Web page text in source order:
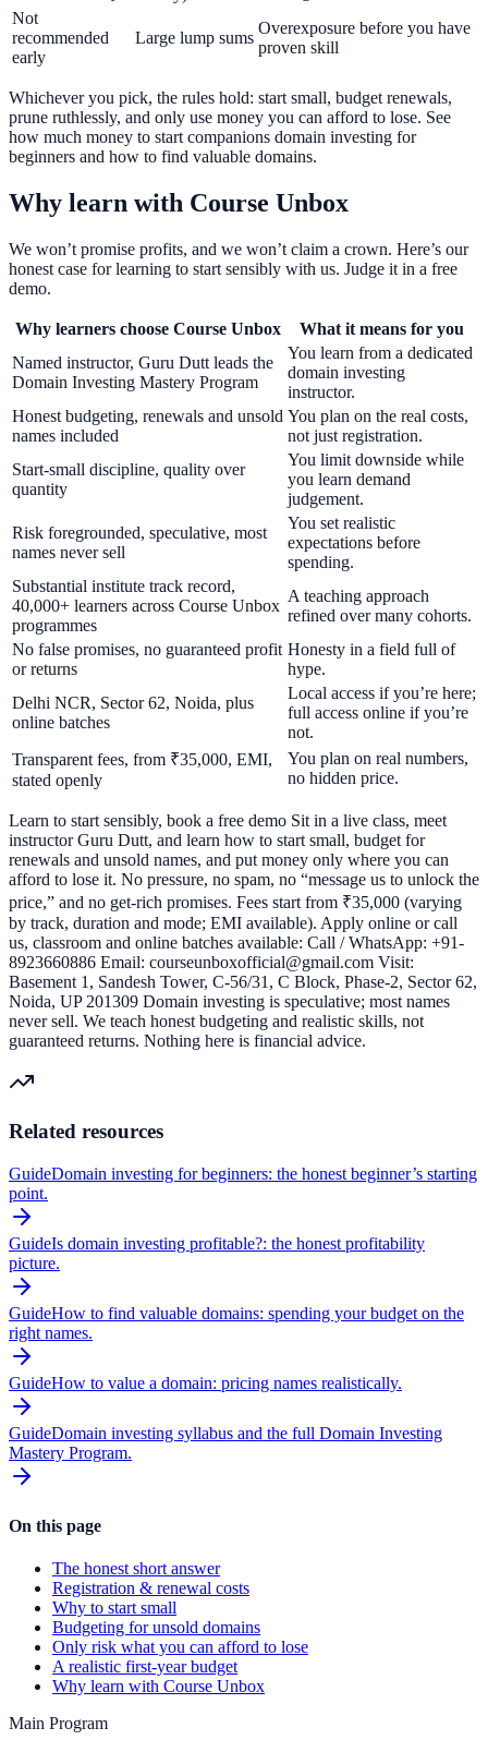
Not
recommended
early
Large lump sums
Overexposure before you have
proven skill
Whichever you pick, the rules hold: start small, budget renewals,
prune ruthlessly, and only use money you can afford to lose. See
how much money to start companions domain investing for
beginners and how to find valuable domains.
Why learn with Course Unbox
We won’t promise profits, and we won’t claim a crown. Here’s our
honest case for learning to start sensibly with us. Judge it in a free
demo.
Why learners choose Course Unbox
What it means for you
Named instructor, Guru Dutt leads the
Domain Investing Mastery Program
You learn from a dedicated
domain investing
instructor.
Honest budgeting, renewals and unsold
names included
You plan on the real costs,
not just registration.
Start-small discipline, quality over
quantity
You limit downside while
you learn demand
judgement.
Risk foregrounded, speculative, most
names never sell
You set realistic
expectations before
spending.
Substantial institute track record,
40,000+ learners across Course Unbox
programmes
A teaching approach
refined over many cohorts.
No false promises, no guaranteed profit
or returns
Honesty in a field full of
hype.
Delhi NCR, Sector 62, Noida, plus
online batches
Local access if you’re here;
full access online if you’re
not.
Transparent fees, from ₹35,000, EMI,
stated openly
You plan on real numbers,
no hidden price.
Learn to start sensibly, book a free demo Sit in a live class, meet
instructor Guru Dutt, and learn how to start small, budget for
renewals and unsold names, and put money only where you can
afford to lose it. No pressure, no spam, no “message us to unlock the
price,” and no get-rich promises. Fees start from ₹35,000 (varying
by track, duration and mode; EMI available). Apply online or call
us, classroom and online batches available: Call / WhatsApp: +91-
8923660886 Email: courseunboxofficial@gmail.com Visit:
Basement 1, Sandesh Tower, C-56/31, C Block, Phase-2, Sector 62,
Noida, UP 201309 Domain investing is speculative; most names
never sell. We teach honest budgeting and realistic skills, not
guaranteed returns. Nothing here is financial advice.
Related resources
GuideDomain investing for beginners: the honest beginner’s starting
point.
GuideIs domain investing profitable?: the honest profitability
picture.
GuideHow to find valuable domains: spending your budget on the
right names.
GuideHow to value a domain: pricing names realistically.
GuideDomain investing syllabus and the full Domain Investing
Mastery Program.
On this page
The honest short answer
Registration & renewal costs
Why to start small
Budgeting for unsold domains
Only risk what you can afford to lose
A realistic first-year budget
Why learn with Course Unbox
Main Program